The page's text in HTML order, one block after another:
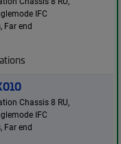
IFC
Far end
Chassis 8 RU,
IFC
Far end